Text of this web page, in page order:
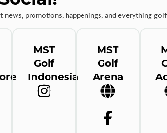
promotions, happenings, and everything
MST
Golf
Indonesia
MST
Golf
Arena